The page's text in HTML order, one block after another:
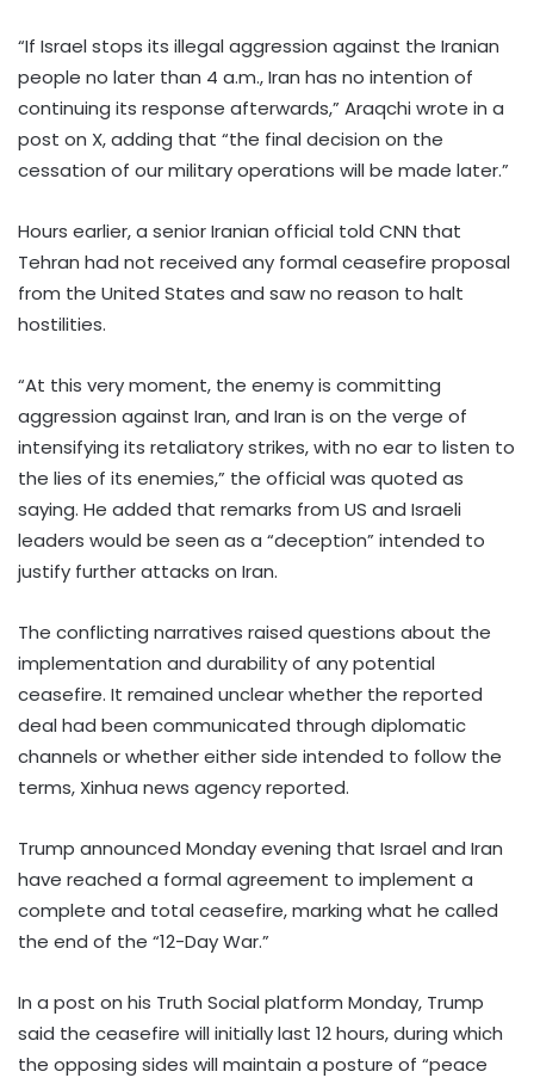
“If Israel stops its illegal aggression against the Iranian
people no later than 4 a.m., Iran has no intention of
continuing its response afterwards,” Araqchi wrote in a
post on X, adding that “the final decision on the
cessation of our military operations will be made later.”
Hours earlier, a senior Iranian official told CNN that
Tehran had not received any formal ceasefire proposal
from the United States and saw no reason to halt
hostilities.
“At this very moment, the enemy is committing
aggression against Iran, and Iran is on the verge of
intensifying its retaliatory strikes, with no ear to listen to
the lies of its enemies,” the official was quoted as
saying. He added that remarks from US and Israeli
leaders would be seen as a “deception” intended to
justify further attacks on Iran.
The conflicting narratives raised questions about the
implementation and durability of any potential
ceasefire. It remained unclear whether the reported
deal had been communicated through diplomatic
channels or whether either side intended to follow the
terms, Xinhua news agency reported.
Trump announced Monday evening that Israel and Iran
have reached a formal agreement to implement a
complete and total ceasefire, marking what he called
the end of the “12-Day War.”
In a post on his Truth Social platform Monday, Trump
said the ceasefire will initially last 12 hours, during which
the opposing sides will maintain a posture of “peace